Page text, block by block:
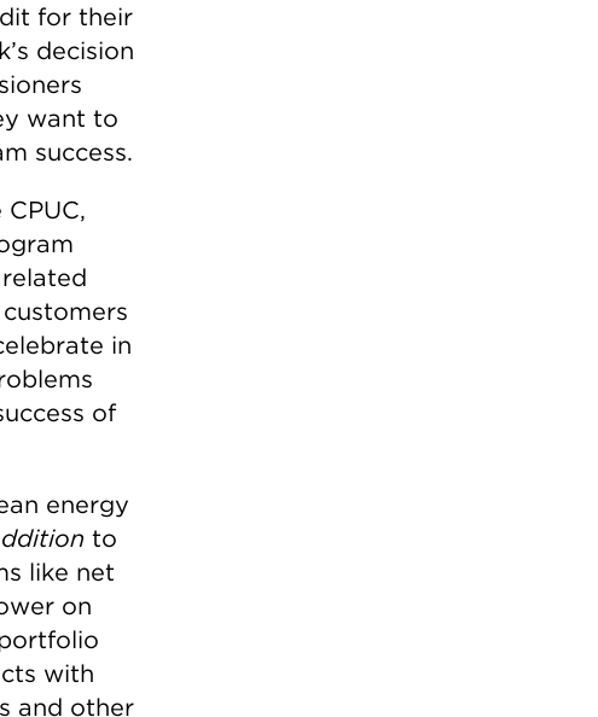
for their
decision
want to
success.
in
of
energy
to
like net
on
with
and other